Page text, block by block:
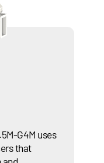
G4M uses
that